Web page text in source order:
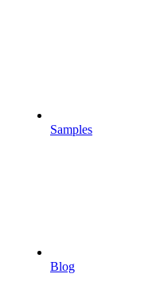
Samples
Blog